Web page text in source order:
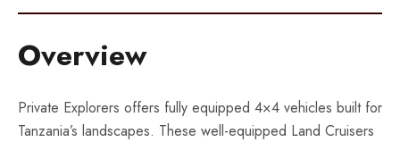
Overview
Private Explorers offers fully equipped 4×4 vehicles built for
Tanzania’s landscapes. These well-equipped Land Cruisers